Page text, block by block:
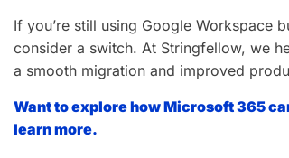
If you’re still using Google Workspace
consider a switch. At Stringfellow, we
a smooth migration and improved
Want to explore how Microsoft 365
learn more.